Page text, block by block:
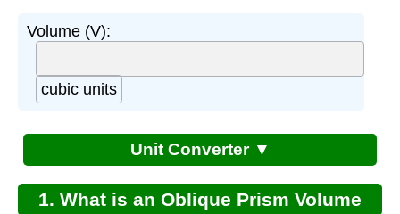
Volume (V):
cubic units
Unit Converter ▼
1. What is an Oblique Prism Volume